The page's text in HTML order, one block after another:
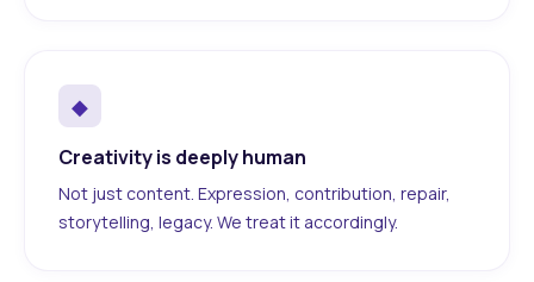
◆
Creativity is deeply human
Not just content. Expression, contribution, repair,
storytelling, legacy. We treat it accordingly.